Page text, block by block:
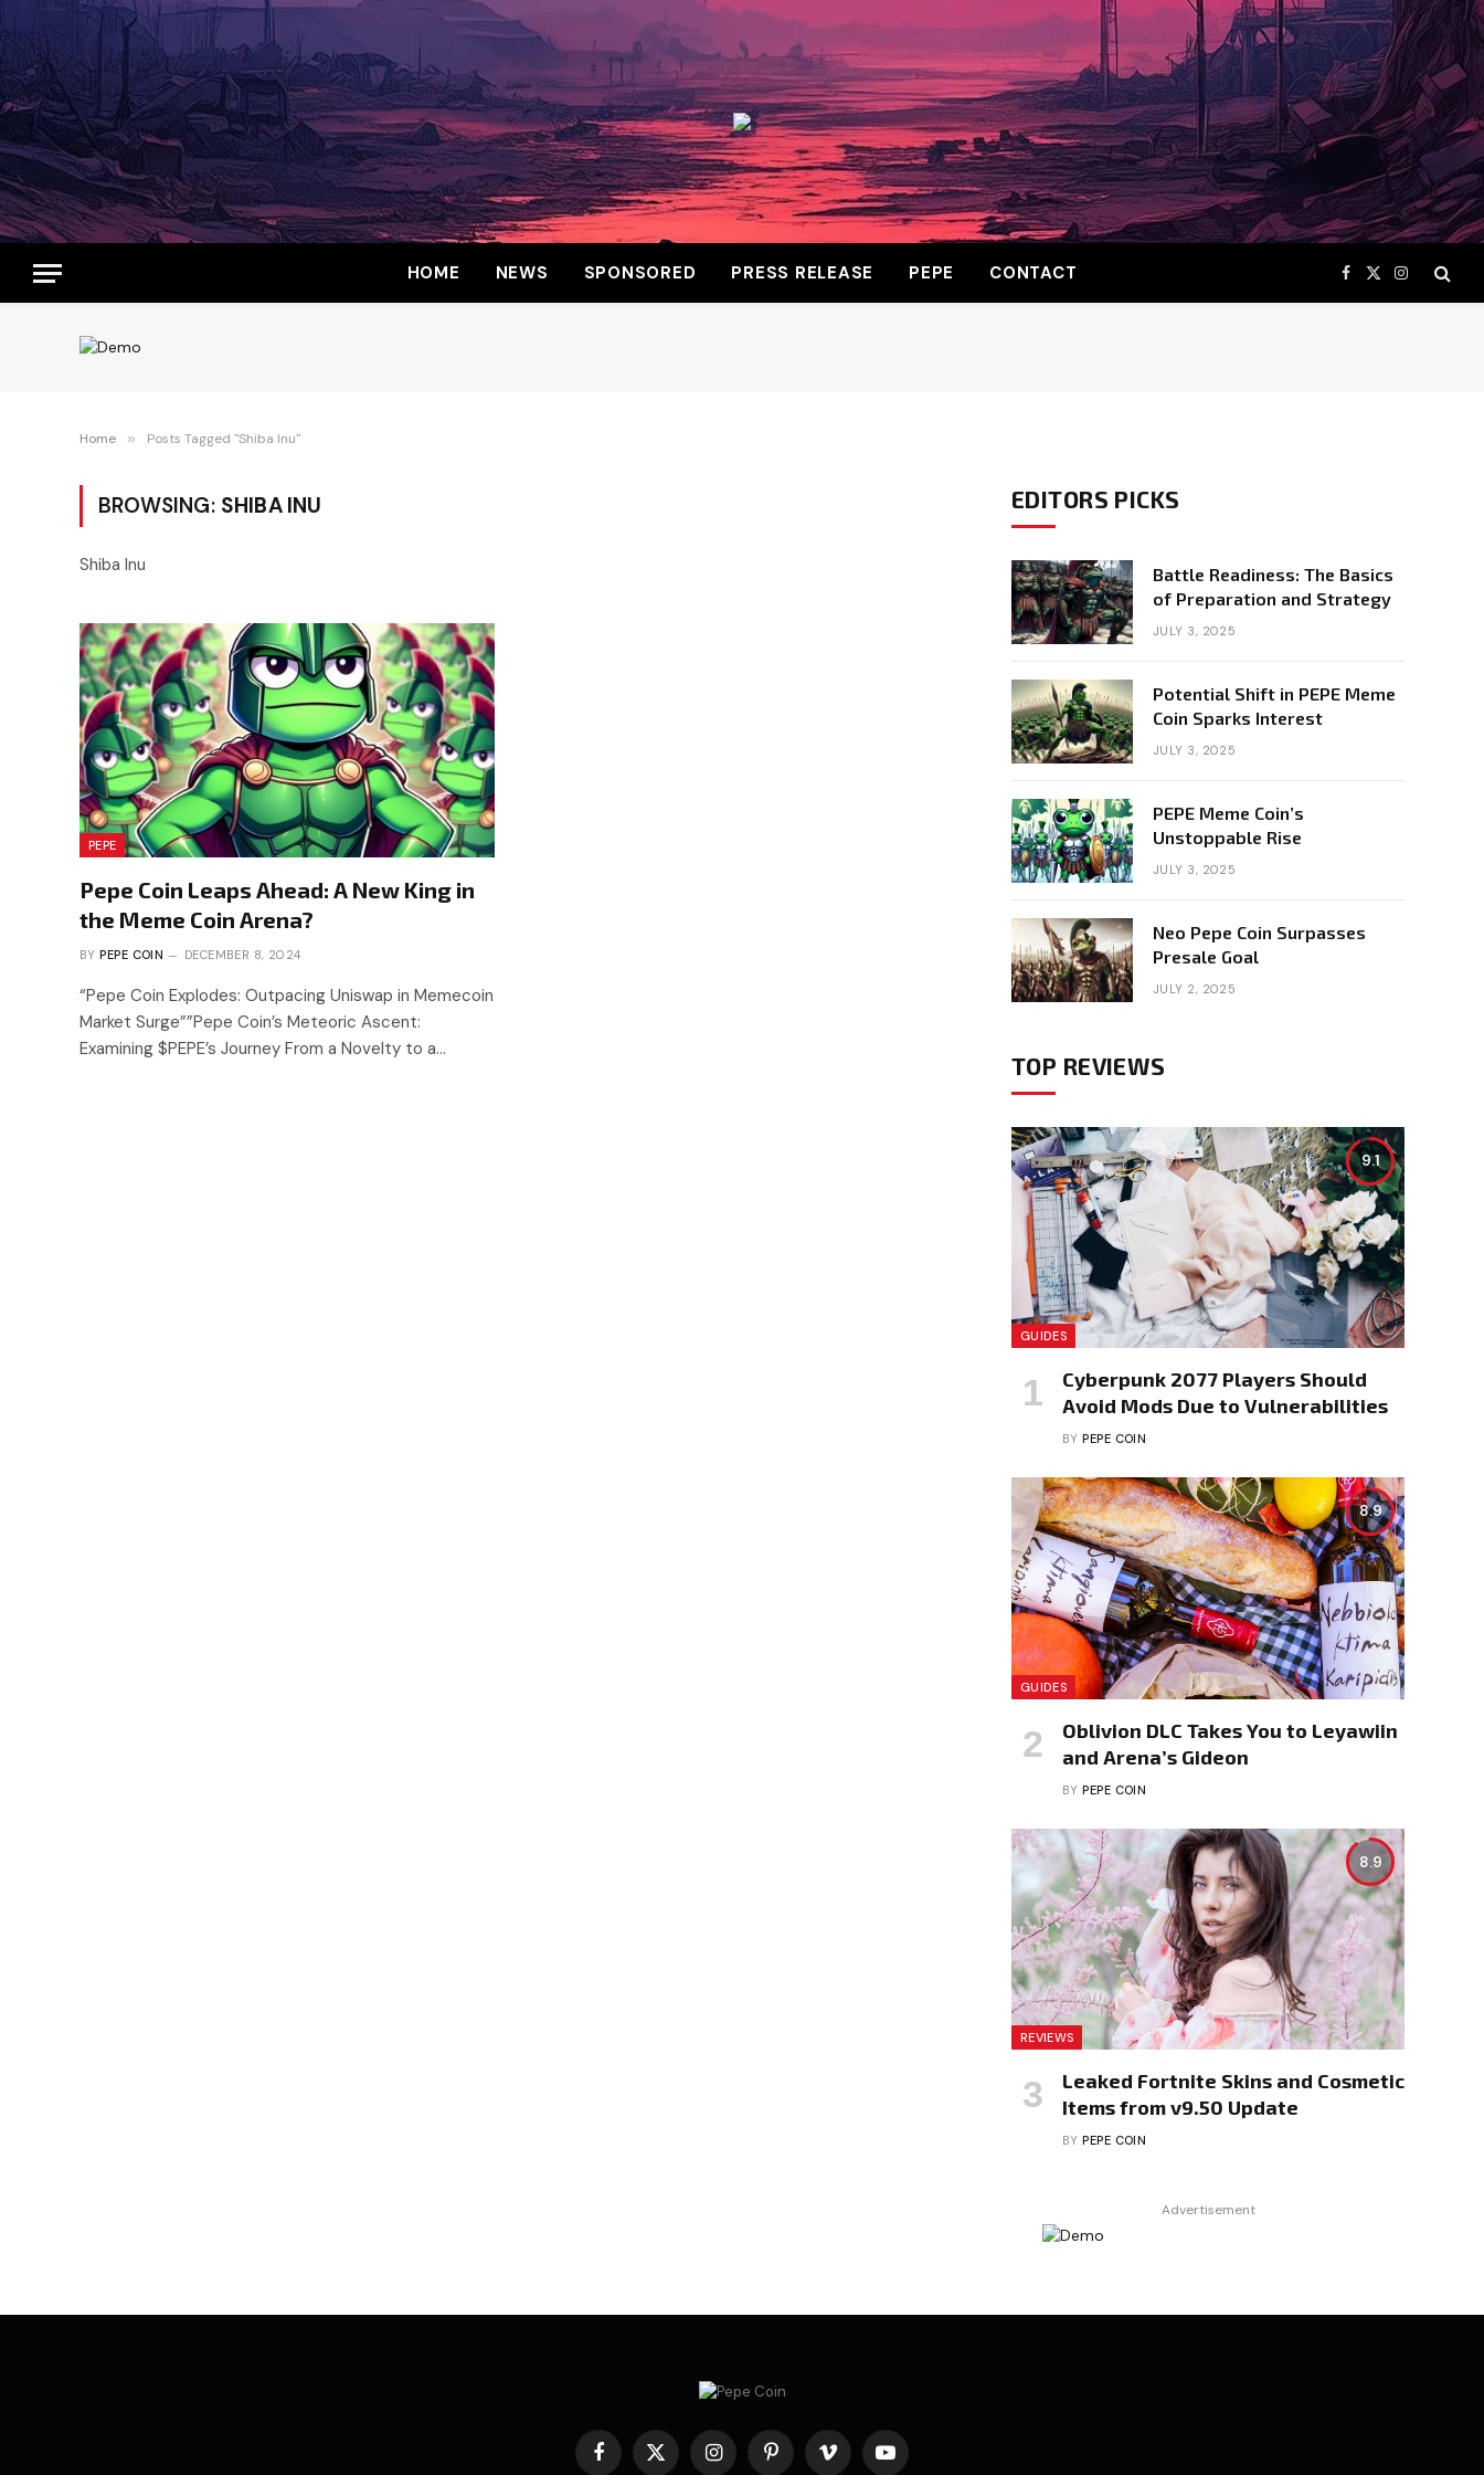
HOME NEWS SPONSORED PRESS RELEASE PEPE CONTACT Facebook
X
(Twitter)
Instagram
Home » Posts Tagged "Shiba Inu"
BROWSING: SHIBA INU
Shiba Inu
PEPE
Pepe Coin Leaps Ahead: A New King in
the Meme Coin Arena?
BY PEPE COIN DECEMBER 8, 2024
“Pepe Coin Explodes: Outpacing Uniswap in Memecoin
Market Surge””Pepe Coin’s Meteoric Ascent:
Examining $PEPE’s Journey From a Novelty to a…
EDITORS PICKS
Battle Readiness: The Basics
of Preparation and Strategy
JULY 3, 2025
Potential Shift in PEPE Meme
Coin Sparks Interest
JULY 3, 2025
PEPE Meme Coin’s
Unstoppable Rise
JULY 3, 2025
Neo Pepe Coin Surpasses
Presale Goal
JULY 2, 2025
TOP REVIEWS
9.1
GUIDES
Cyberpunk 2077 Players Should
Avoid Mods Due to Vulnerabilities
BY PEPE COIN
8.9
GUIDES
Oblivion DLC Takes You to Leyawiin
and Arena’s Gideon
BY PEPE COIN
8.9
REVIEWS
Leaked Fortnite Skins and Cosmetic
Items from v9.50 Update
BY PEPE COIN
Advertisement
Facebook
X
InstagramPinterestVimeo YouTube